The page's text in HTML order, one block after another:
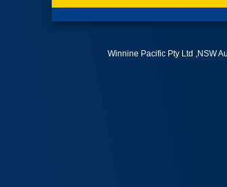
Winnine Pacific Pty Ltd ,NSW